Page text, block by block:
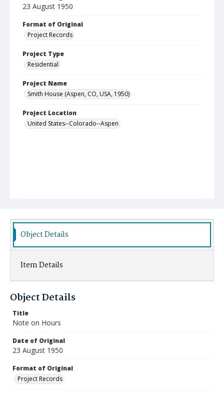
23 August 1950
Format of Original
Project Records
Project Type
Residential
Project Name
Smith House (Aspen, CO, USA, 1950)
Project Location
United States--Colorado--Aspen
Object Details
Item Details
Object Details
Title
Note on Hours
Date of Original
23 August 1950
Format of Original
Project Records